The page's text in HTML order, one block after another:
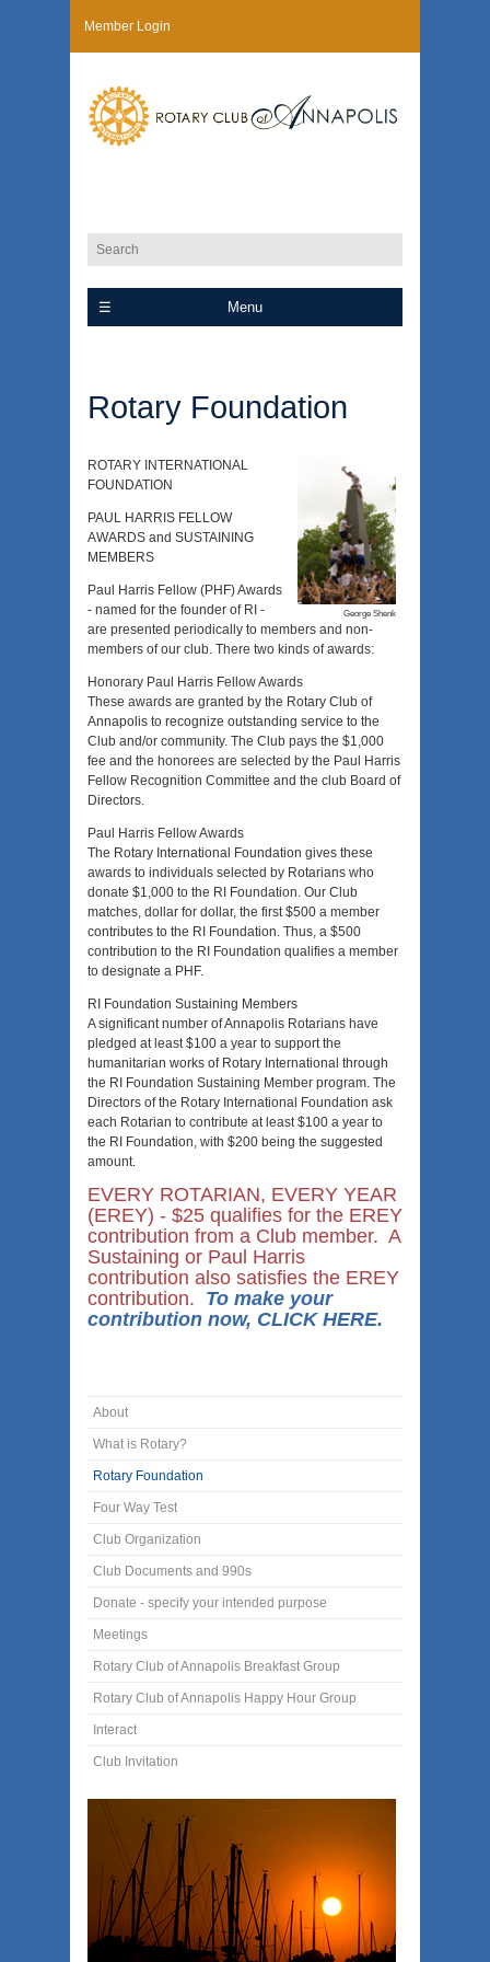
Member Login
Menu
About
What is Rotary?
Rotary Foundation
Four Way Test
Club Organization
Club Documents and 990s
Donate - specify your intended purpose
Meetings
Rotary Club of Annapolis Breakfast Group
Rotary Club of Annapolis Happy Hour Group
Interact
Club Invitation
Rotary Foundation
George Shenk
ROTARY INTERNATIONAL
FOUNDATION
PAUL HARRIS FELLOW
AWARDS and SUSTAINING
MEMBERS
Paul Harris Fellow (PHF) Awards
- named for the founder of RI -
are presented periodically to members and non-
members of our club. There two kinds of awards:
Honorary Paul Harris Fellow Awards
These awards are granted by the Rotary Club of
Annapolis to recognize outstanding service to the
Club and/or community. The Club pays the $1,000
fee and the honorees are selected by the Paul Harris
Fellow Recognition Committee and the club Board of
Directors.
Paul Harris Fellow Awards
The Rotary International Foundation gives these
awards to individuals selected by Rotarians who
donate $1,000 to the RI Foundation. Our Club
matches, dollar for dollar, the first $500 a member
contributes to the RI Foundation. Thus, a $500
contribution to the RI Foundation qualifies a member
to designate a PHF.
RI Foundation Sustaining Members
A significant number of Annapolis Rotarians have
pledged at least $100 a year to support the
humanitarian works of Rotary International through
the RI Foundation Sustaining Member program. The
Directors of the Rotary International Foundation ask
each Rotarian to contribute at least $100 a year to
the RI Foundation, with $200 being the suggested
amount.
EVERY ROTARIAN, EVERY YEAR
(EREY) - $25 qualifies for the EREY
contribution from a Club member. A
Sustaining or Paul Harris
contribution also satisfies the EREY
contribution. To make your
contribution now, CLICK HERE.